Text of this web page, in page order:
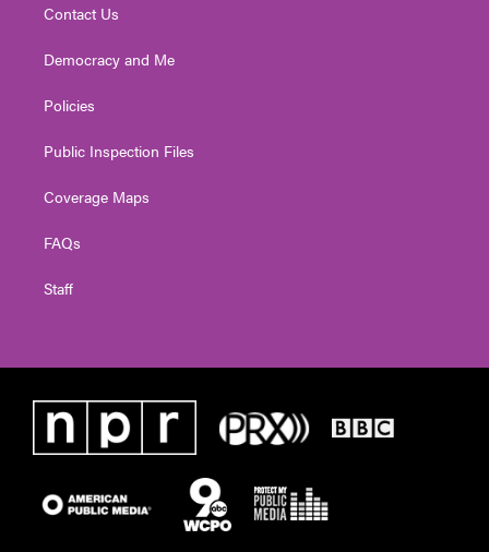
Contact Us
Democracy and Me
Policies
Public Inspection Files
Coverage Maps
FAQs
Staff